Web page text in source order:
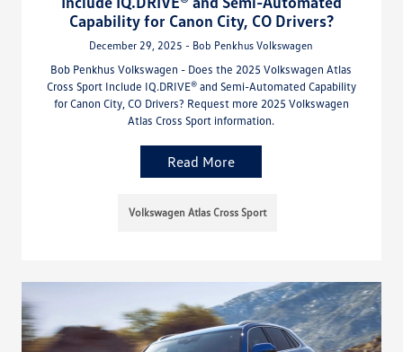
Capability for Canon City, CO Drivers?
December 29, 2025 - Bob Penkhus Volkswagen
Bob Penkhus Volkswagen - Does the 2025 Volkswagen Atlas
Cross Sport Include IQ.DRIVE® and Semi-Automated Capability
for Canon City, CO Drivers? Request more 2025 Volkswagen
Atlas Cross Sport information.
Read More
Volkswagen Atlas Cross Sport